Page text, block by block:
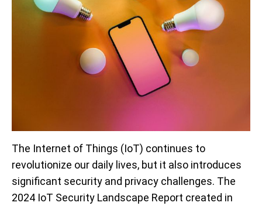
The Internet of Things (IoT) continues to
revolutionize our daily lives, but it also introduces
significant security and privacy challenges. The
2024 IoT Security Landscape Report created in